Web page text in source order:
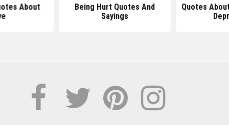
About
Being Hurt Quotes And
Sayings
Quotes